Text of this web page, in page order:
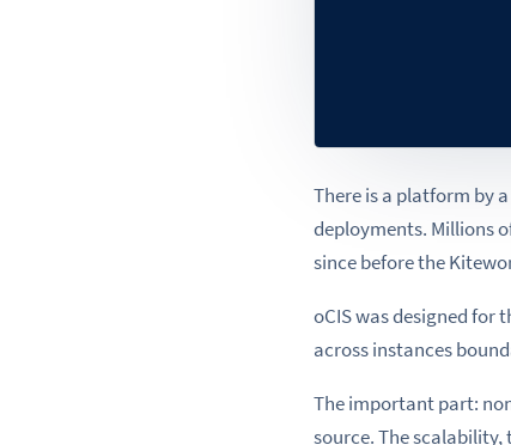
There is a platform by
deployments. Millions
since before the
oCIS was designed for
across instances
The important part:
source. The